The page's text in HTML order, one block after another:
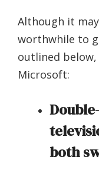
Although it
worthwhile to
outlined below,
Microsoft:
both